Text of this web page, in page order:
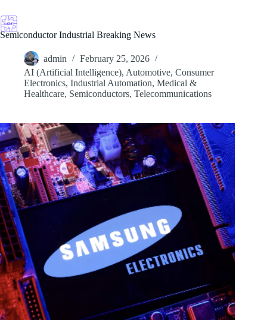
to
content
Semiconductor Industrial Breaking News
admin
February 25, 2026
AI (Artificial Intelligence), Automotive, Consumer
Electronics, Industrial Automation, Medical &
Healthcare, Semiconductors, Telecommunications